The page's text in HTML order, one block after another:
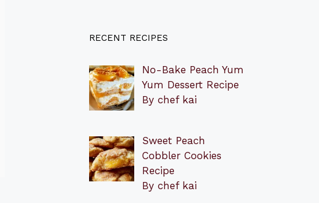
RECENT RECIPES
No-Bake Peach Yum
Yum Dessert Recipe
By chef kai
Sweet Peach
Cobbler Cookies
Recipe
By chef kai